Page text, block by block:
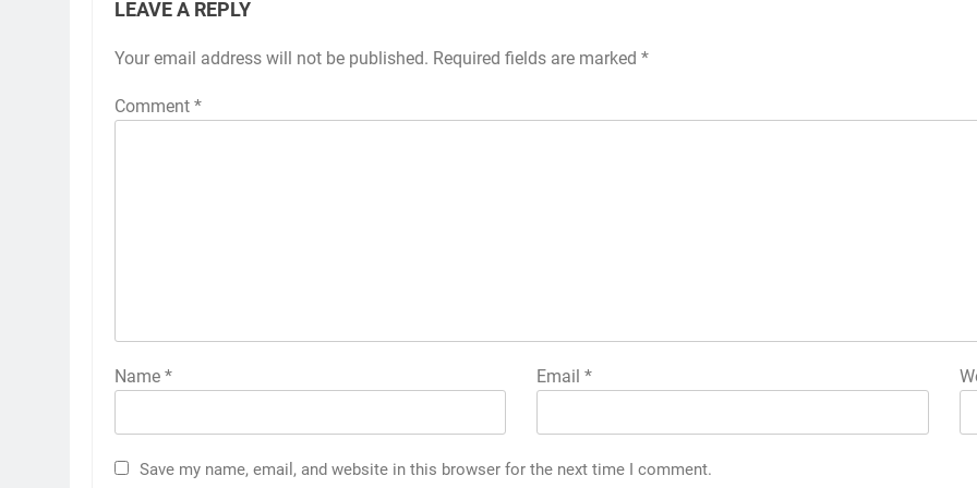
LEAVE A REPLY
Your email address will not be published. Required fields are marked *
Comment *
Name * Email*
Save my name, email, and website in this browser for the next time I comment.